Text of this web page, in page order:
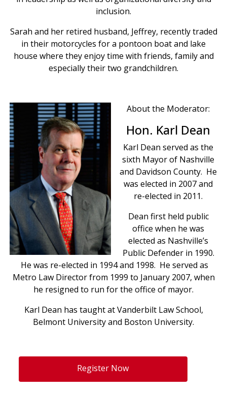
inclusion.
Sarah and her retired husband, Jeffrey, recently traded
in their motorcycles for a pontoon boat and lake
house where they enjoy time with friends, family and
especially their two grandchildren.
About the Moderator:
Hon. Karl Dean
Karl Dean served as the
sixth Mayor of Nashville
and Davidson County. He
was elected in 2007 and
re-elected in 2011.
Dean first held public
office when he was
elected as Nashville’s
Public Defender in 1990.
He was re-elected in 1994 and 1998. He served as
Metro Law Director from 1999 to January 2007, when
he resigned to run for the office of mayor.
Karl Dean has taught at Vanderbilt Law School,
Belmont University and Boston University.
Register Now